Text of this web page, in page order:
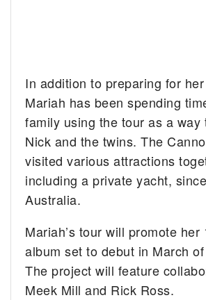
In addition to preparing for
Mariah has been spending
family using the tour as a way
Nick and the twins. The
visited various attractions
including a private yacht,
Australia.
Mariah’s tour will promote her
album set to debut in March
The project will feature
Meek Mill and Rick Ross.